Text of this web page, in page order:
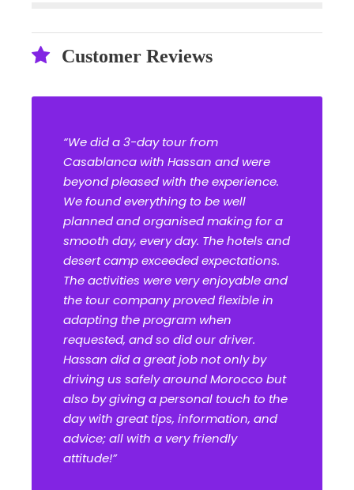
Customer Reviews
“We did a 3-day tour from
Casablanca with Hassan and were
beyond pleased with the experience.
We found everything to be well
planned and organised making for a
smooth day, every day. The hotels and
desert camp exceeded expectations.
The activities were very enjoyable and
the tour company proved flexible in
adapting the program when
requested, and so did our driver.
Hassan did a great job not only by
driving us safely around Morocco but
also by giving a personal touch to the
day with great tips, information, and
advice; all with a very friendly
attitude!”